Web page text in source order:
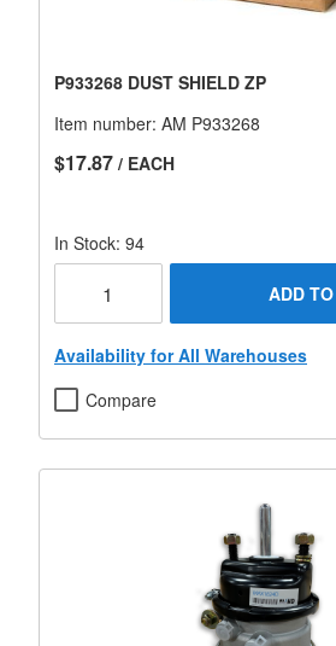
P933268 DUST SHIELD ZP
Item number: AM P933268
$17.87 / EACH
In Stock: 94
ADD
Availability for All Warehouses
Compare